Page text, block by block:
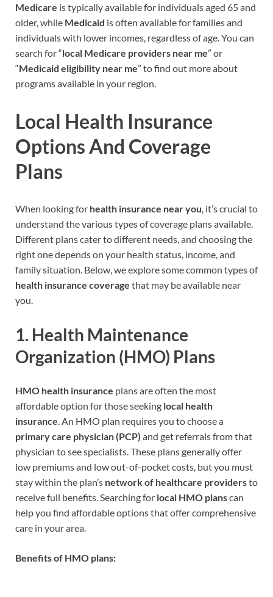
Medicare is typically available for individuals aged 65 and
older, while Medicaid is often available for families and
individuals with lower incomes, regardless of age. You can
search for “local Medicare providers near me” or
“Medicaid eligibility near me” to find out more about
programs available in your region.
Local Health Insurance
Options And Coverage
Plans
When looking for health insurance near you, it’s crucial to
understand the various types of coverage plans available.
Different plans cater to different needs, and choosing the
right one depends on your health status, income, and
family situation. Below, we explore some common types of
health insurance coverage that may be available near
you.
1. Health Maintenance
Organization (HMO) Plans
HMO health insurance plans are often the most
affordable option for those seeking local health
insurance. An HMO plan requires you to choose a
primary care physician (PCP) and get referrals from that
physician to see specialists. These plans generally offer
low premiums and low out-of-pocket costs, but you must
stay within the plan’s network of healthcare providersto
receive full benefits. Searching for local HMO planscan
help you find affordable options that offer comprehensive
care in your area.
Benefits of HMO plans: